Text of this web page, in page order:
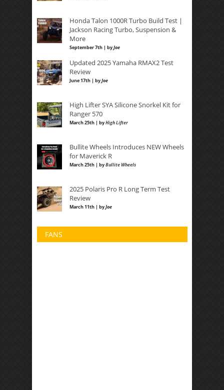
Honda Talon 1000R Turbo Build Test |
Jackson Racing Turbo, Suspension &
More
September 7th | byJoe
Updated 2025 Yamaha RMAX2 Test
Review
June 17th | byJoe
High Lifter SYA Silicone Snorkel Kit for
Ranger 570
March 25th | byHigh Lifter
Bullite Wheels Introduces NEW Wheels
for Maverick R
March 25th | byBullite Wheels
2025 Polaris Pro R Long Term Test
Review
March 11th | byJoe
FANS